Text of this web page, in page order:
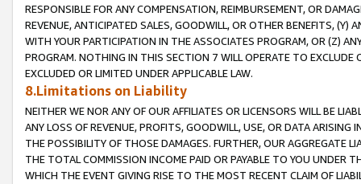
RESPONSIBLE FOR ANY COMPENSATION, REIMBURSEMENT, OR
REVENUE, ANTICIPATED SALES, GOODWILL, OR OTHER BENEFITS,
WITH YOUR PARTICIPATION IN THE ASSOCIATES PROGRAM, OR (Z)
PROGRAM. NOTHING IN THIS SECTION 7 WILL OPERATE TO
EXCLUDED OR LIMITED UNDER APPLICABLE LAW.
8.Limitations on Liability
NEITHER WE NOR ANY OF OUR AFFILIATES OR LICENSORS WILL BE
ANY LOSS OF REVENUE, PROFITS, GOODWILL, USE, OR DATA ARISING
THE POSSIBILITY OF THOSE DAMAGES. FURTHER, OUR AGGREGATE
THE TOTAL COMMISSION INCOME PAID OR PAYABLE TO YOU UNDER
WHICH THE EVENT GIVING RISE TO THE MOST RECENT CLAIM OF